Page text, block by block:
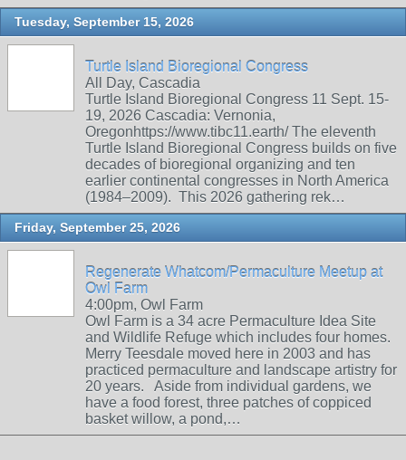
Tuesday, September 15, 2026
Turtle Island Bioregional Congress
All Day, Cascadia
Turtle Island Bioregional Congress 11 Sept. 15-
19, 2026 Cascadia: Vernonia,
Oregonhttps://www.tibc11.earth/ The eleventh
Turtle Island Bioregional Congress builds on five
decades of bioregional organizing and ten
earlier continental congresses in North America
(1984–2009). This 2026 gathering rek…
Friday, September 25, 2026
Regenerate Whatcom/Permaculture Meetup at
Owl Farm
4:00pm, Owl Farm
Owl Farm is a 34 acre Permaculture Idea Site
and Wildlife Refuge which includes four homes.
Merry Teesdale moved here in 2003 and has
practiced permaculture and landscape artistry for
20 years. Aside from individual gardens, we
have a food forest, three patches of coppiced
basket willow, a pond,…